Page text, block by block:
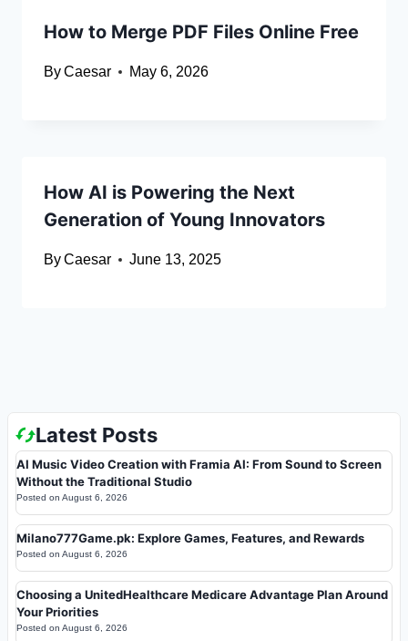
How to Merge PDF Files Online Free
ByCaesar May 6, 2026
How AI is Powering the Next
Generation of Young Innovators
ByCaesar June 13, 2025
Latest Posts
AI Music Video Creation with Framia AI: From Sound to Screen
Without the Traditional Studio
Posted on August 6, 2026
Milano777Game.pk: Explore Games, Features, and Rewards
Posted on August 6, 2026
Choosing a UnitedHealthcare Medicare Advantage Plan Around
Your Priorities
Posted on August 6, 2026